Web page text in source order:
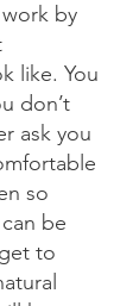
by
like. You
don’t
ask you
so
be
to